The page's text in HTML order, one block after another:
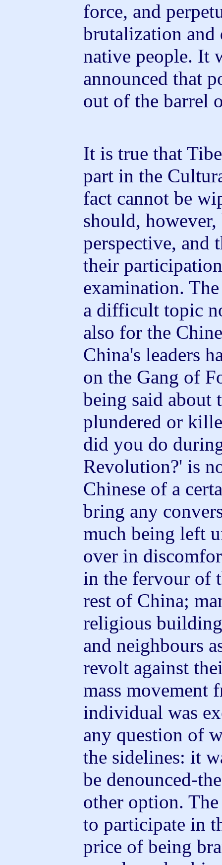
force, and
brutalization and
native people. It
announced that
out of the barrel
It is true that
part in the
fact cannot be
should,
perspective, and
their
examination.
a difficult topic
also for the
China's leaders
on the Gang of
being said about
plundered or
did you do
Revolution?' is
Chinese of a
bring any
much being left
over in
in the fervour of
rest of China;
religious
and neighbours
revolt against
mass movement
individual was
any question of
the sidelines: it
be denounced-
other option.
to participate in
price of being